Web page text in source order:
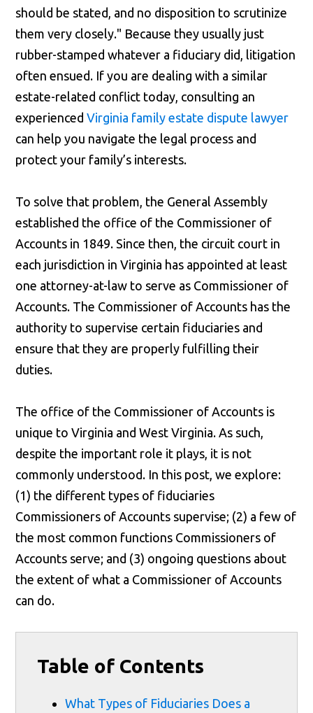
should be stated, and no disposition to scrutinize
them very closely." Because they usually just
rubber-stamped whatever a fiduciary did, litigation
often ensued. If you are dealing with a similar
estate-related conflict today, consulting an
experiencedVirginia family estate dispute lawyer
can help you navigate the legal process and
protect your family’s interests.
To solve that problem, the General Assembly
established the office of the Commissioner of
Accounts in 1849. Since then, the circuit court in
each jurisdiction in Virginia has appointed at least
one attorney-at-law to serve as Commissioner of
Accounts. The Commissioner of Accounts has the
authority to supervise certain fiduciaries and
ensure that they are properly fulfilling their
duties.
The office of the Commissioner of Accounts is
unique to Virginia and West Virginia. As such,
despite the important role it plays, it is not
commonly understood. In this post, we explore:
(1) the different types of fiduciaries
Commissioners of Accounts supervise; (2) a few of
the most common functions Commissioners of
Accounts serve; and (3) ongoing questions about
the extent of what a Commissioner of Accounts
can do.
Table of Contents
What Types of Fiduciaries Does a